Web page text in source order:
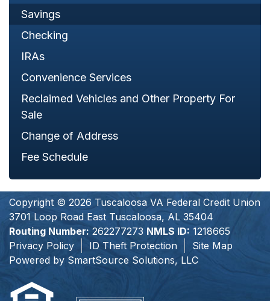
Savings
Checking
IRAs
Convenience Services
Reclaimed Vehicles and Other Property For
Sale
Change of Address
Fee Schedule
Copyright © 2026 Tuscaloosa VA Federal Credit Union
3701 Loop Road East Tuscaloosa, AL 35404
Routing Number: 262277273 NMLS ID: 1218665
Privacy Policy
ID Theft Protection
Site Map
Powered by SmartSource Solutions, LLC